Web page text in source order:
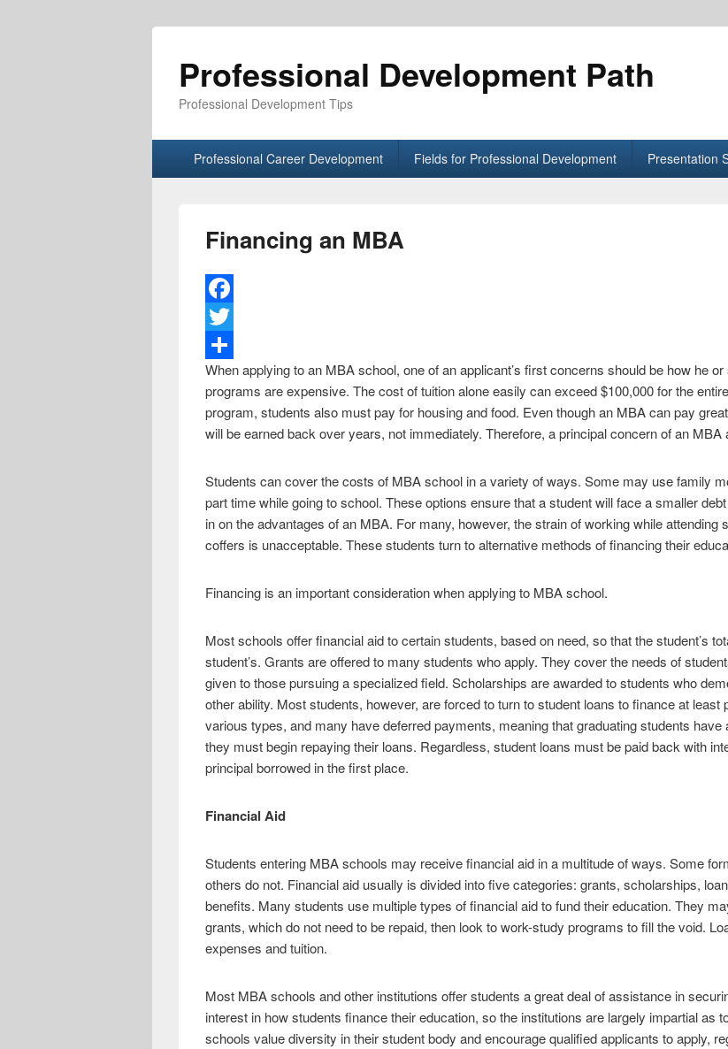
Professional Development Path
Professional Development Tips
Primary menu
Skip to primary content
Skip to secondary content
Professional Career Development Fields for Professional Development Presentation
Financing an MBA
F
a
c
e
b
o
k
T
w
i
t
e
r
S
h
a
e
When applying to an MBA school, one of an applicant’s first concerns should be how he
programs are expensive. The cost of tuition alone easily can exceed $100,000 for the
program, students also must pay for housing and food. Even though an MBA can pay
will be earned back over years, not immediately. Therefore, a principal concern of an MBA
Students can cover the costs of MBA school in a variety of ways. Some may use family
part time while going to school. These options ensure that a student will face a smaller
in on the advantages of an MBA. For many, however, the strain of working while attending
coffers is unacceptable. These students turn to alternative methods of financing their
Financing is an important consideration when applying to MBA school.
Most schools offer financial aid to certain students, based on need, so that the student’s
student’s. Grants are offered to many students who apply. They cover the needs of
given to those pursuing a specialized field. Scholarships are awarded to students who
other ability. Most students, however, are forced to turn to student loans to finance at least
various types, and many have deferred payments, meaning that graduating students
they must begin repaying their loans. Regardless, student loans must be paid back with
principal borrowed in the first place.
Financial Aid
Students entering MBA schools may receive financial aid in a multitude of ways. Some
others do not. Financial aid usually is divided into five categories: grants, scholarships,
benefits. Many students use multiple types of financial aid to fund their education. They
grants, which do not need to be repaid, then look to work-study programs to fill the void.
expenses and tuition.
Most MBA schools and other institutions offer students a great deal of assistance in
interest in how students finance their education, so the institutions are largely impartial as
schools value diversity in their student body and encourage qualified applicants to apply,